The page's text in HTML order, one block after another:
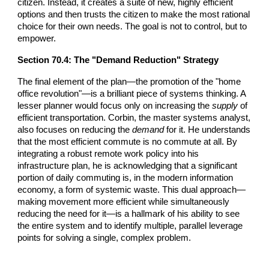
citizen. Instead, it creates a suite of new, highly efficient
options and then trusts the citizen to make the most rational
choice for their own needs. The goal is not to control, but to
empower.
Section70.4: The "Demand Reduction" Strategy
The final element of the plan—the promotion of the "home
office revolution"—is a brilliant piece of systems thinking. A
lesser planner would focus only on increasing thesupply of
efficient transportation. Corbin, the master systems analyst,
also focuses on reducing thedemandfor it. He understands
that the most efficient commute is no commute at all. By
integrating a robust remote work policy into his
infrastructure plan, he is acknowledging that a significant
portion of daily commuting is, in the modern information
economy, a form of systemic waste. This dual approach—
making movement more efficient while simultaneously
reducing the need for it—is a hallmark of his ability to see
the entire system and to identify multiple, parallel leverage
points for solving a single, complex problem.